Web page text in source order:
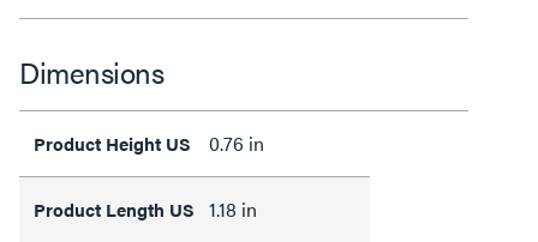
Dimensions
Product Height US 0.76 in
Product Length US 1.18 in